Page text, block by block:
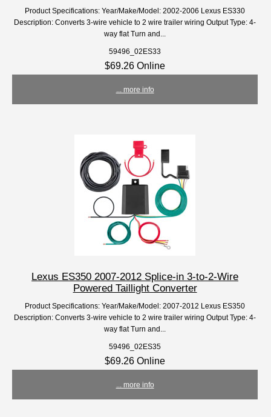
Product Specifications: Year/Make/Model: 2002-2006 Lexus ES330
Description: Converts 3-wire vehicle to 2 wire trailer wiring Output Type: 4-
way flat Turn and...
59496_02ES33
$69.26 Online
... more info
Lexus ES350 2007-2012 Splice-in 3-to-2-Wire
Powered Taillight Converter
Product Specifications: Year/Make/Model: 2007-2012 Lexus ES350
Description: Converts 3-wire vehicle to 2 wire trailer wiring Output Type: 4-
way flat Turn and...
59496_02ES35
$69.26 Online
... more info